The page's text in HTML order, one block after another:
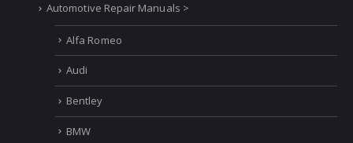
Automotive Repair Manuals >
Alfa Romeo
Audi
Bentley
BMW